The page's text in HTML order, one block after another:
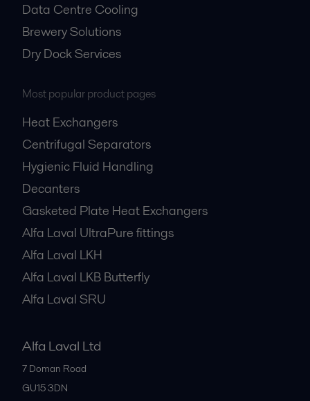
Data Centre Cooling
Brewery Solutions
Dry Dock Services
Most popular product pages
Heat Exchangers
Centrifugal Separators
Hygienic Fluid Handling
Decanters
Gasketed Plate Heat Exchangers
Alfa Laval UltraPure fittings
Alfa Laval LKH
Alfa Laval LKB Butterfly
Alfa Laval SRU
Alfa Laval Ltd
7 Doman Road
GU15 3DN